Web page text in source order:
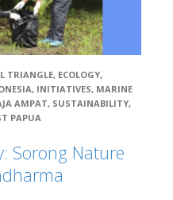
TRIANGLE, ECOLOGY,
, INITIATIVES, MARINE
AMPAT, SUSTAINABILITY,
PAPUA
Sorong Nature